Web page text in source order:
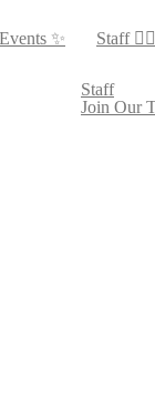
Events ✨ Staff 👯‍♀️
Staff
Join Our